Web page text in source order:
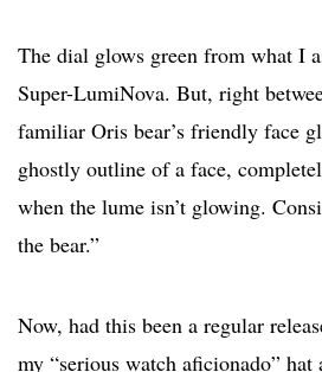
The dial glows green from what I
Super-LumiNova. But, right
familiar Oris bear’s friendly face
ghostly outline of a face,
when the lume isn’t glowing.
the bear.”
Now, had this been a regular
my “serious watch aficionado”